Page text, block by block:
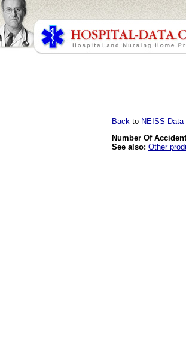
Back to NEISS Data
Number Of
See also: Other